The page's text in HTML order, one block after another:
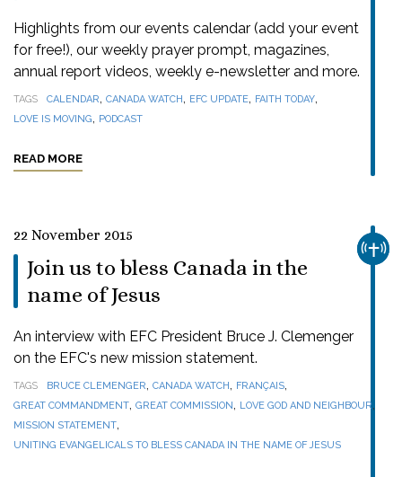
Highlights from our events calendar (add your event
for free!), our weekly prayer prompt, magazines,
annual report videos, weekly e-newsletter and more.
TAGS CALENDAR, CANADA WATCH, EFC UPDATE, FAITH TODAY,
LOVE IS MOVING, PODCAST
READ MORE
22 November 2015
Join us to bless Canada in the
name of Jesus
An interview with EFC President Bruce J. Clemenger
on the EFC's new mission statement.
TAGS BRUCE CLEMENGER, CANADA WATCH, FRANÇAIS,
GREAT COMMANDMENT, GREAT COMMISSION, LOVE GOD AND NEIGHBOUR,
MISSION STATEMENT,
UNITING EVANGELICALS TO BLESS CANADA IN THE NAME OF JESUS